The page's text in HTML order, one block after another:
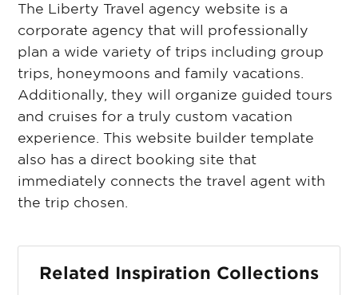
The Liberty Travel agency website is a
corporate agency that will professionally
plan a wide variety of trips including group
trips, honeymoons and family vacations.
Additionally, they will organize guided tours
and cruises for a truly custom vacation
experience. This website builder template
also has a direct booking site that
immediately connects the travel agent with
the trip chosen.
Related Inspiration Collections